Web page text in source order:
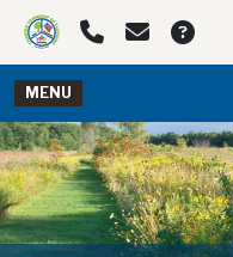
Skip to main navigation
MENU